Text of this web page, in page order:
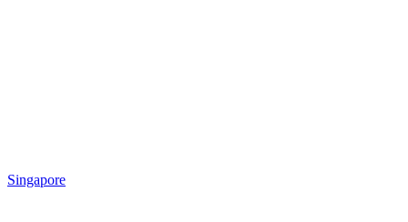
Singapore